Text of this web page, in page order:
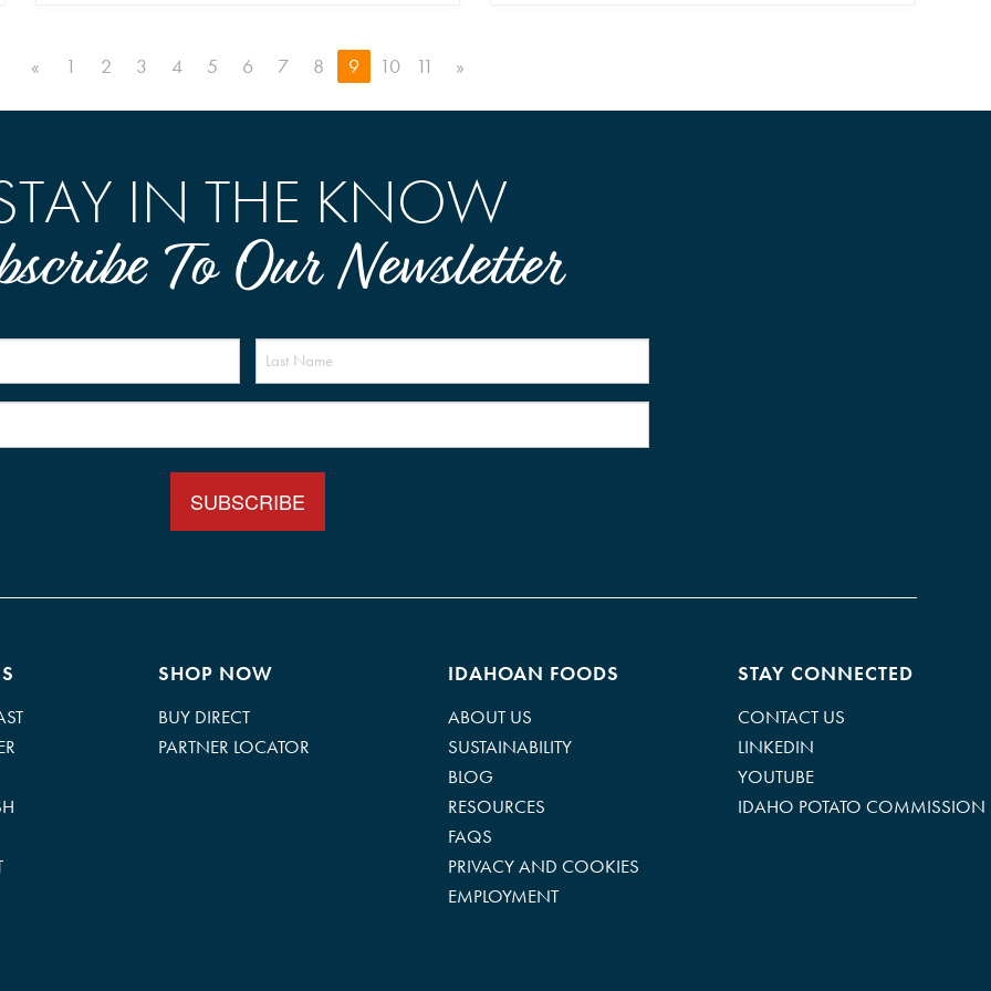
« 1 2 3 4 5 6 7 8 9 10 11 »
IN THE KNOW
To Our Newsletter
Name
SHOP NOW
BUY DIRECT
PARTNER LOCATOR
IDAHOAN FOODS
ABOUT US
SUSTAINABILITY
BLOG
RESOURCES
FAQS
PRIVACY AND COOKIES
EMPLOYMENT
STAY CONNECTED
CONTACT US
LINKEDIN
YOUTUBE
IDAHO POTATO COMMISSION